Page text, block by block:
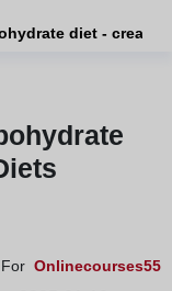
diet -
For Onlinecourses55